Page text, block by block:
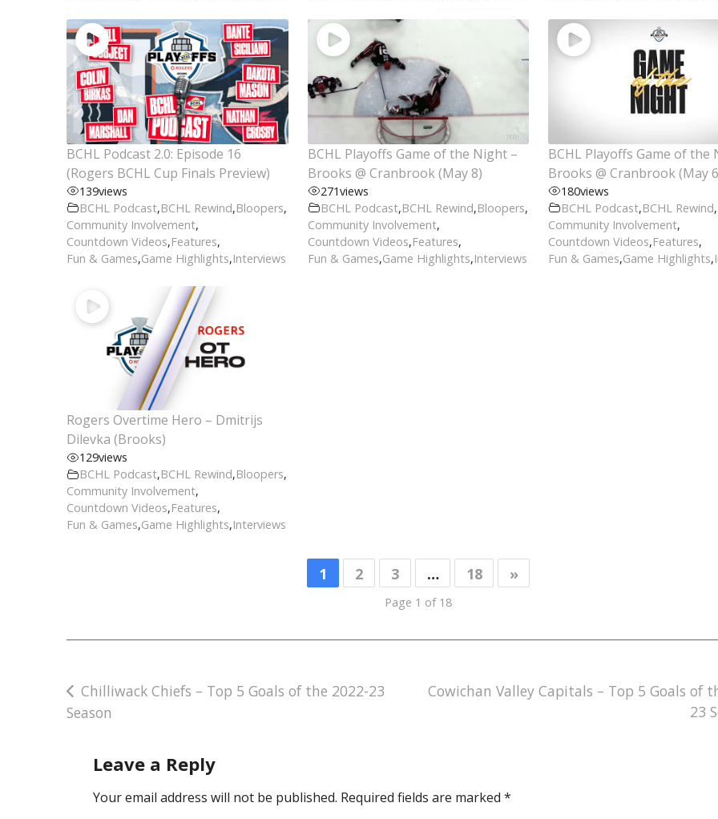
BCHL Podcast 2.0: Episode 16
(Rogers BCHL Cup Finals Preview)
139views
BCHL Podcast,BCHL Rewind,Bloopers,
Community Involvement,
Countdown Videos,Features,
Fun & Games,Game Highlights,Interviews
BCHL Playoffs Game of the Night –
Brooks @ Cranbrook (May 8)
271views
BCHL Podcast,BCHL Rewind,Bloopers,
Community Involvement,
Countdown Videos,Features,
Fun & Games,Game Highlights,Interviews
BCHL Playoffs Game of the
Brooks @ Cranbrook (May
180views
BCHL Podcast,BCHL Rewind,
Community Involvement,
Countdown Videos,Features,
Fun & Games,Game Highlights,
Rogers Overtime Hero – Dmitrijs
Dilevka (Brooks)
129views
BCHL Podcast,BCHL Rewind,Bloopers,
Community Involvement,
Countdown Videos,Features,
Fun & Games,Game Highlights,Interviews
1 2 3 … 18 »
Page 1 of 18
Post
navigation
Chilliwack Chiefs – Top 5 Goals of the 2022-23
Season
Cowichan Valley Capitals – Top 5 Goals of
23
Leave a Reply
Your email address will not be published. Required fields are marked*